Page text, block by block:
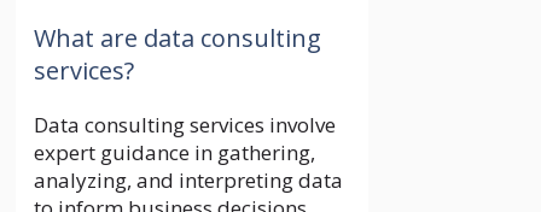
What are data consulting
services?
Data consulting services involve
expert guidance in gathering,
analyzing, and interpreting data